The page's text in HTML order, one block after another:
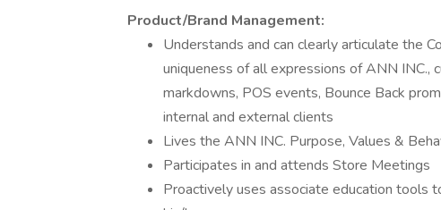
Product/Brand Management:
Understands and can clearly articulate the
uniqueness of all expressions of ANN INC.,
markdowns, POS events, Bounce Back
internal and external clients
Lives the ANN INC. Purpose, Values &
Participates in and attends Store Meetings
Proactively uses associate education tools